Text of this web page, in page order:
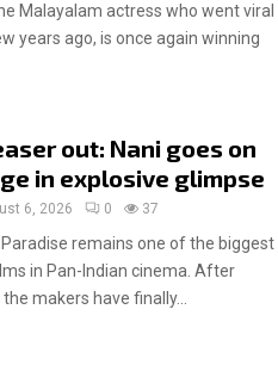
Malayalam actress who went viral
years ago, is once again winning
out: Nani goes on
in explosive glimpse
6, 2026 0 37
Paradise remains one of the biggest
in Pan-Indian cinema. After
makers have finally...